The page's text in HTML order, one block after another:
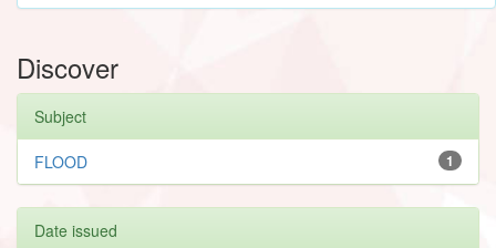
Discover
Subject
1
FLOOD
Date issued